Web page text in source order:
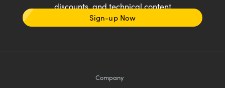
discounts, and technical content
Sign-up Now
Company